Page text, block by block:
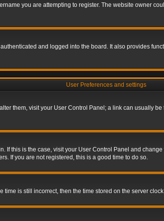
you are attempting to register. The website owner
and logged into the board. It also provides
User Preferences and settings
them, visit your User Control Panel; a link can usually
If this is the case, visit your User Control Panel and
If you are not registered, this is a good time to do so.
is still incorrect, then the time stored on the server